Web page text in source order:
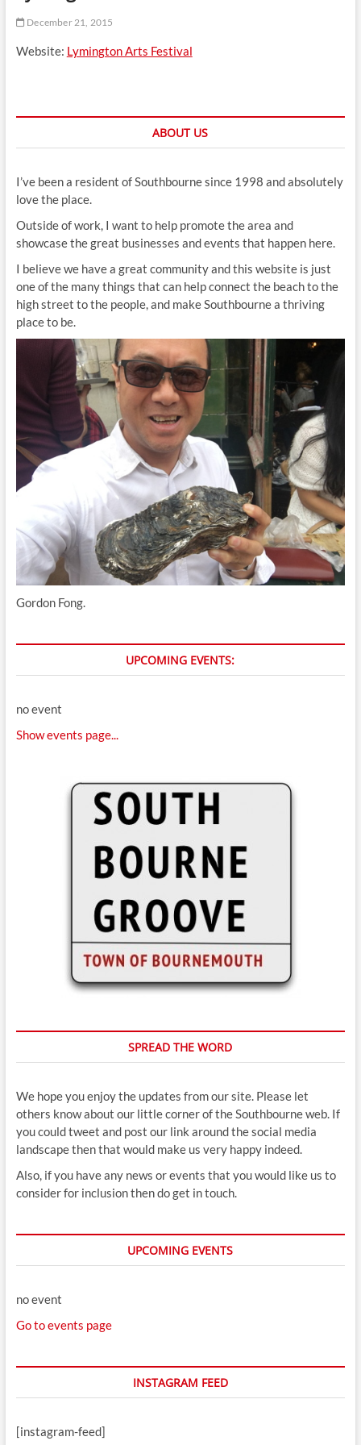
December 21, 2015
Website: Lymington Arts Festival
ABOUT US
I’ve been a resident of Southbourne since 1998 and absolutely
love the place.
Outside of work, I want to help promote the area and
showcase the great businesses and events that happen here.
I believe we have a great community and this website is just
one of the many things that can help connect the beach to the
high street to the people, and make Southbourne a thriving
place to be.
Gordon Fong.
UPCOMING EVENTS:
no event
Show events page...
SPREAD THE WORD
We hope you enjoy the updates from our site. Please let
others know about our little corner of the Southbourne web. If
you could tweet and post our link around the social media
landscape then that would make us very happy indeed.
Also, if you have any news or events that you would like us to
consider for inclusion then do get in touch.
UPCOMING EVENTS
no event
Go to events page
INSTAGRAM FEED
[instagram-feed]